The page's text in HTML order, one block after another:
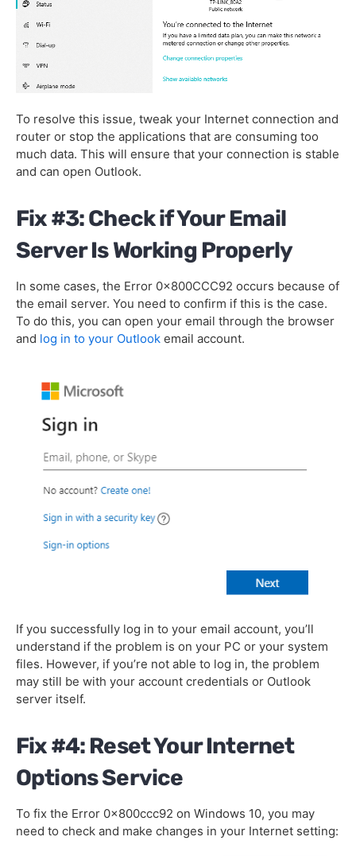
To resolve this issue, tweak your Internet connection and
router or stop the applications that are consuming too
much data. This will ensure that your connection is stable
and can open Outlook.
Fix #3: Check if Your Email
Server Is Working Properly
In some cases, the Error 0x800CCC92 occurs because of
the email server. You need to confirm if this is the case.
To do this, you can open your email through the browser
and log in to your Outlook email account.
If you successfully log in to your email account, you’ll
understand if the problem is on your PC or your system
files. However, if you’re not able to log in, the problem
may still be with your account credentials or Outlook
server itself.
Fix #4: Reset Your Internet
Options Service
To fix the Error 0x800ccc92 on Windows 10, you may
need to check and make changes in your Internet setting: